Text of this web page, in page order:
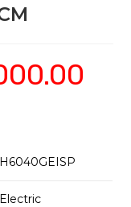
H6040GEISP
Electric